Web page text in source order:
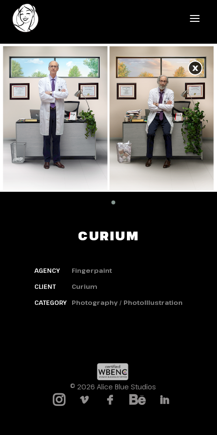
HOME
REELS
WORK
HEALTHCARE
OUR TEAM
SOCIAL
X
CURIUM
AGENCY
Fingerpaint
CLIENT
Curium
CATEGORY
Photography / PhotoIllustration
© 2026 Alice Blue Studios